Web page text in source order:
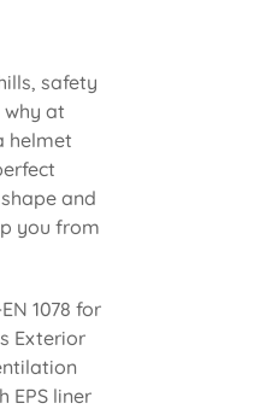
safety
why at
helmet
and
you from
1078 for
Exterior
EPS liner